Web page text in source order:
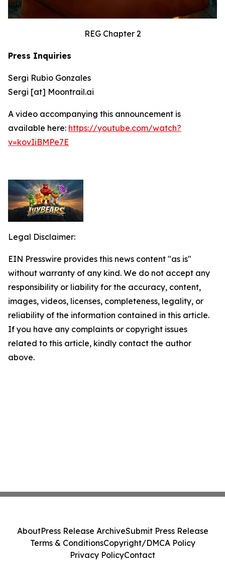
REG Chapter 2
Press Inquiries
Sergi Rubio Gonzales
Sergi [at] Moontrail.ai
A video accompanying this announcement is
available here: https://youtube.com/watch?
v=kovIiBMPe7E
Legal Disclaimer:
EIN Presswire provides this news content "as is"
without warranty of any kind. We do not accept any
responsibility or liability for the accuracy, content,
images, videos, licenses, completeness, legality, or
reliability of the information contained in this article.
If you have any complaints or copyright issues
related to this article, kindly contact the author
above.
AboutPress Release ArchiveSubmit Press Release
Terms & ConditionsCopyright/DMCA Policy
Privacy PolicyContact